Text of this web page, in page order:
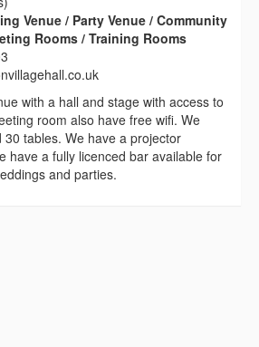
Venue / Party Venue / Community
Rooms / Training Rooms
with a hall and stage with access to
room also have free wifi. We
30 tables. We have a projector
have a fully licenced bar available for
and parties.